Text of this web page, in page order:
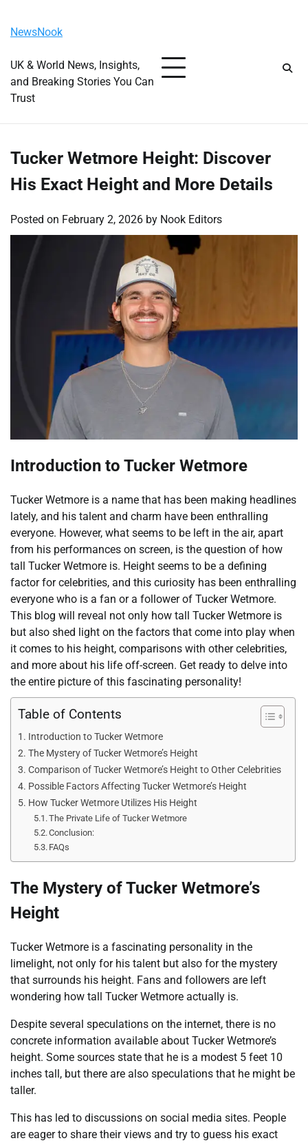
content
NewsNook
UK & World News, Insights,
and Breaking Stories You Can
Trust
Tucker Wetmore Height: Discover
His Exact Height and More Details
Posted on February 2, 2026 by Nook Editors
Introduction to Tucker Wetmore
Tucker Wetmore is a name that has been making headlines
lately, and his talent and charm have been enthralling
everyone. However, what seems to be left in the air, apart
from his performances on screen, is the question of how
tall Tucker Wetmore is. Height seems to be a defining
factor for celebrities, and this curiosity has been enthralling
everyone who is a fan or a follower of Tucker Wetmore.
This blog will reveal not only how tall Tucker Wetmore is
but also shed light on the factors that come into play when
it comes to his height, comparisons with other celebrities,
and more about his life off-screen. Get ready to delve into
the entire picture of this fascinating personality!
Table of Contents
Introduction to Tucker Wetmore
The Mystery of Tucker Wetmore’s Height
Comparison of Tucker Wetmore’s Height to Other Celebrities
Possible Factors Affecting Tucker Wetmore’s Height
How Tucker Wetmore Utilizes His Height
The Private Life of Tucker Wetmore
Conclusion:
FAQs
The Mystery of Tucker Wetmore’s
Height
Tucker Wetmore is a fascinating personality in the
limelight, not only for his talent but also for the mystery
that surrounds his height. Fans and followers are left
wondering how tall Tucker Wetmore actually is.
Despite several speculations on the internet, there is no
concrete information available about Tucker Wetmore’s
height. Some sources state that he is a modest 5 feet 10
inches tall, but there are also speculations that he might be
taller.
This has led to discussions on social media sites. People
are eager to share their views and try to guess his exact